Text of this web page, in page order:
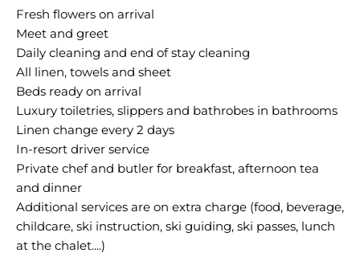
Fresh flowers on arrival
Meet and greet
Daily cleaning and end of stay cleaning
All linen, towels and sheet
Beds ready on arrival
Luxury toiletries, slippers and bathrobes in bathrooms
Linen change every 2 days
In-resort driver service
Private chef and butler for breakfast, afternoon tea
and dinner
Additional services are on extra charge (food, beverage,
childcare, ski instruction, ski guiding, ski passes, lunch